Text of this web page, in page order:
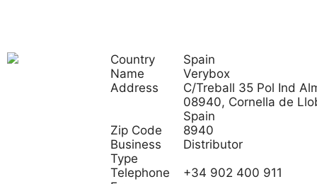
Country
Spain
Name
Verybox
Address
C/Treball 35 Pol Ind
08940, Cornella de
Spain
Zip Code
8940
Business
Type
Distributor
Telephone
+34 902 400 911